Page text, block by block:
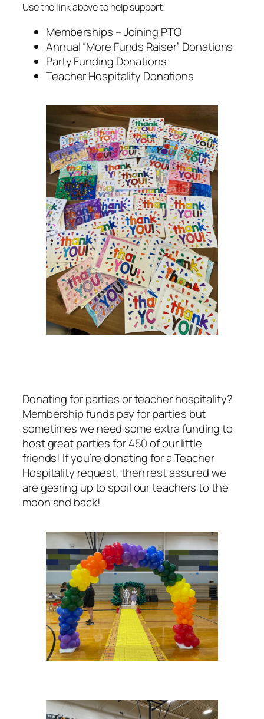
Use the link above to help support:
Memberships – Joining PTO
Annual “More Funds Raiser” Donations
Party Funding Donations
Teacher Hospitality Donations
Donating for parties or teacher hospitality?
Membership funds pay for parties but
sometimes we need some extra funding to
host great parties for 450 of our little
friends! If you’re donating for a Teacher
Hospitality request, then rest assured we
are gearing up to spoil our teachers to the
moon and back!